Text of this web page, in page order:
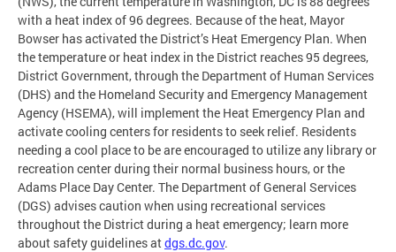
with a heat index of 96 degrees. Because of the heat, Mayor
Bowser has activated the District’s Heat Emergency Plan. When
the temperature or heat index in the District reaches 95 degrees,
District Government, through the Department of Human Services
(DHS) and the Homeland Security and Emergency Management
Agency (HSEMA), will implement the Heat Emergency Plan and
activate cooling centers for residents to seek relief. Residents
needing a cool place to be are encouraged to utilize any library or
recreation center during their normal business hours, or the
Adams Place Day Center. The Department of General Services
(DGS) advises caution when using recreational services
throughout the District during a heat emergency; learn more
about safety guidelines atdgs.dc.gov.